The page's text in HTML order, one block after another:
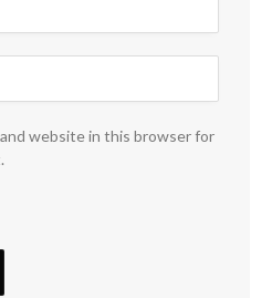
and website in this browser for